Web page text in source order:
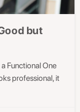
but
Functional One
professional, it